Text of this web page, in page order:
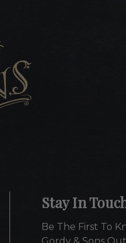
Stay In
Be The First To